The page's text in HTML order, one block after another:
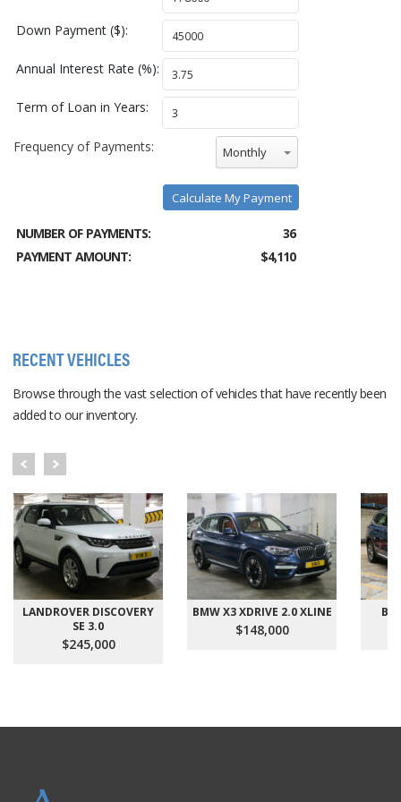
Down Payment ($):
Annual Interest Rate (%):
Term of Loan in Years:
Frequency of Payments: Monthly
Calculate My Payment
NUMBER OF PAYMENTS:
36
PAYMENT AMOUNT:
$4,110
RECENT VEHICLES
Browse through the vast selection of vehicles that have recently been
added to our inventory.
LANDROVER DISCOVERY
SE 3.0
$245,000
BMW X3 XDRIVE 2.0 XLINE
$148,000